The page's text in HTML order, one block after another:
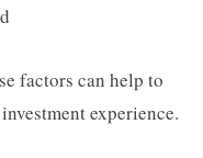
factors can help to
experience.